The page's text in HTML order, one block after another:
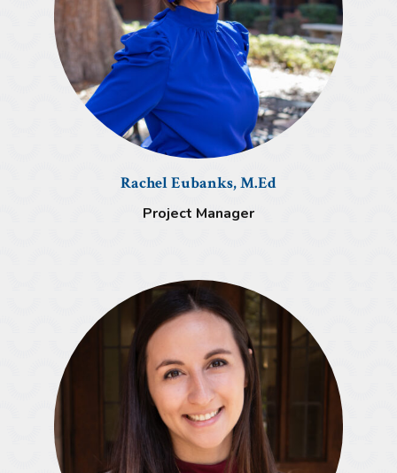
Rachel Eubanks, M.Ed
Project Manager